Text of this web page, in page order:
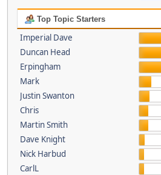
Top Topic Starters
Imperial Dave
Duncan Head
Erpingham
Mark
Justin Swanton
Chris
Martin Smith
Dave Knight
Nick Harbud
CarlL